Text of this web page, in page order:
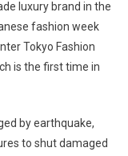
luxury brand in the
fashion week
Tokyo Fashion
is the first time in
by earthquake,
to shut damaged